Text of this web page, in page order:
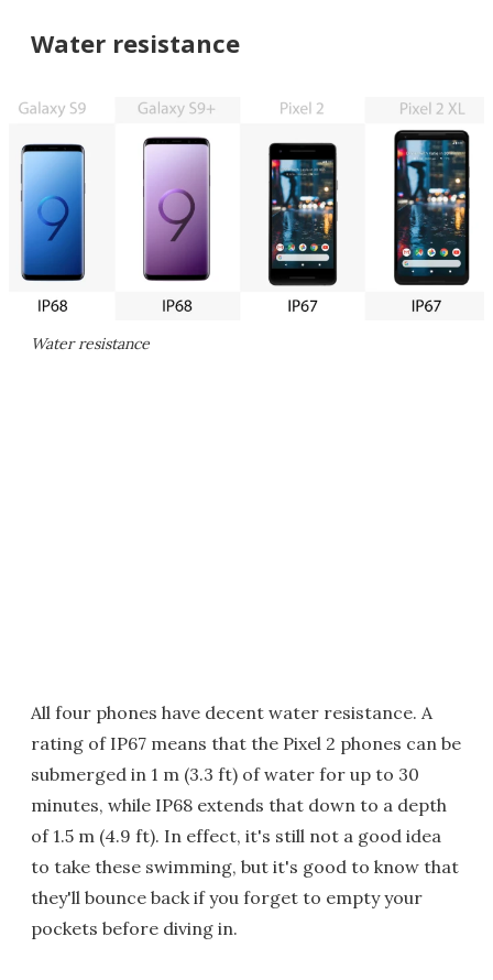
Water resistance
Water resistance
All four phones have decent water resistance. A
rating of IP67 means that the Pixel 2 phones can be
submerged in 1 m (3.3 ft) of water for up to 30
minutes, while IP68 extends that down to a depth
of 1.5 m (4.9 ft). In effect, it's still not a good idea
to take these swimming, but it's good to know that
they'll bounce back if you forget to empty your
pockets before diving in.